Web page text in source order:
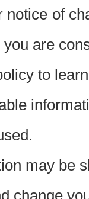
notice of
are
to
may be
change